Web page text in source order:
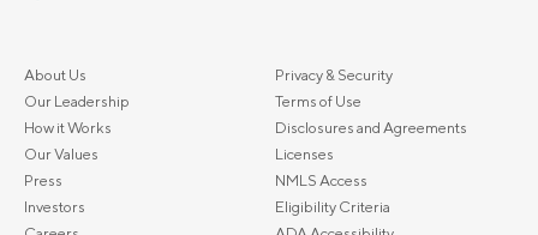
About Us
Our Leadership
How it Works
Our Values
Press
Investors
Privacy & Security
Terms of Use
Disclosures and Agreements
Licenses
NMLS Access
Eligibility Criteria